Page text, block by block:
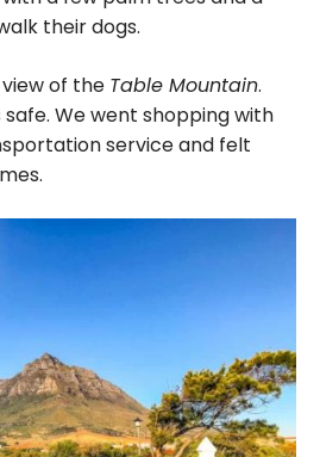
their dogs.
of the Table Mountain.
We went shopping with
service and felt